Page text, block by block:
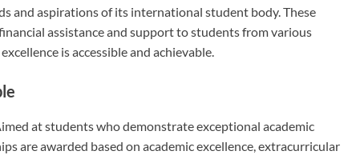
and aspirations of its international student body. These
assistance and support to students from various
is accessible and achievable.
at students who demonstrate exceptional academic
are awarded based on academic excellence, extracurricular